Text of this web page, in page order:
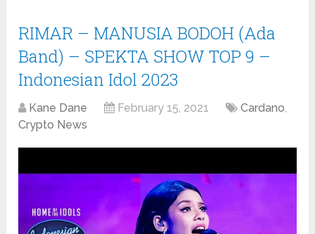
RIMAR – MANUSIA BODOH (Ada
Band) – SPEKTA SHOW TOP 9 –
Indonesian Idol 2023
Kane Dane February 15, 2021 Cardano,
Crypto News